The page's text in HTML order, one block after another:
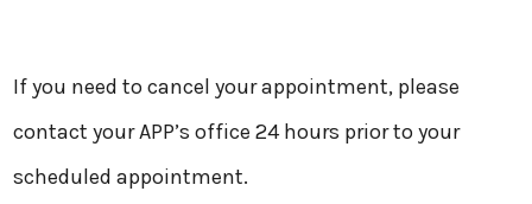
If you need to cancel your appointment, please
contact your APP’s office 24 hours prior to your
scheduled appointment.